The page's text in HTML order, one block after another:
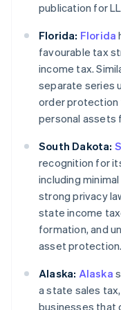
publication for
Florida: Florida
favourable tax
income tax.
separate series
order protection
personal assets
South Dakota:
recognition for
including
strong privacy
state income
formation, and
asset protection.
Alaska: Alaska
a state sales
businesses that